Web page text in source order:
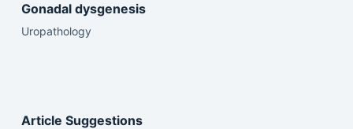
Gonadal dysgenesis
Uropathology
Article Suggestions